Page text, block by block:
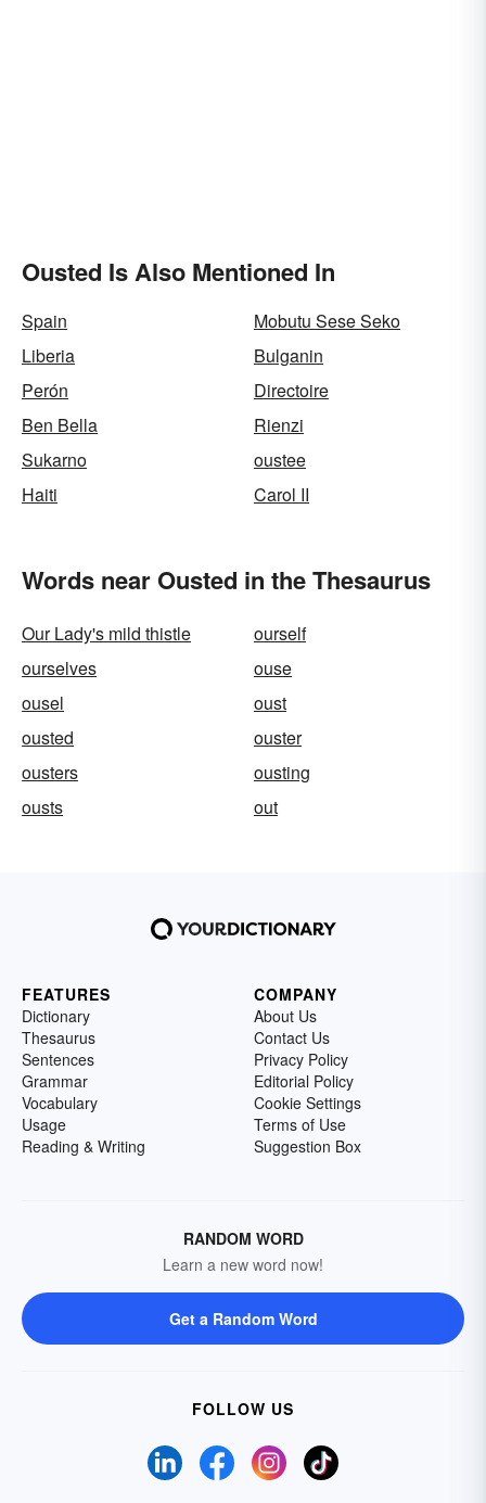
Ousted Is Also Mentioned In
Spain
Mobutu Sese Seko
Liberia
Bulganin
Perón
Directoire
Ben Bella
Rienzi
Sukarno
oustee
Haiti
Carol II
Words near Ousted in the Thesaurus
Our Lady's mild thistle
ourself
ourselves
ouse
ousel
oust
ousted
ouster
ousters
ousting
ousts
out
FEATURES
Dictionary
Thesaurus
Sentences
Grammar
Vocabulary
Usage
Reading & Writing
COMPANY
About Us
Contact Us
Privacy Policy
Editorial Policy
Cookie Settings
Terms of Use
Suggestion Box
RANDOM WORD
Learn a new word now!
Get a Random Word
FOLLOW US